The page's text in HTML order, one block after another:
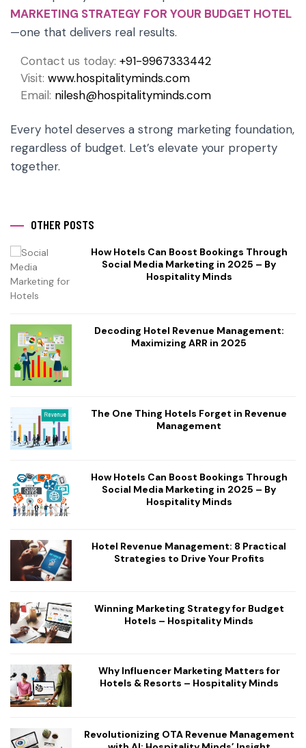
MARKETING STRATEGY FOR YOUR BUDGET HOTEL
—one that delivers real results.
Contact us today: +91-9967333442
Visit: www.hospitalityminds.com
Email: nilesh@hospitalityminds.com
Every hotel deserves a strong marketing foundation,
regardless of budget. Let’s elevate your property
together.
OTHER POSTS
How Hotels Can Boost Bookings Through
Social Media Marketing in 2025 – By
Hospitality Minds
Decoding Hotel Revenue Management:
Maximizing ARR in 2025
The One Thing Hotels Forget in Revenue
Management
How Hotels Can Boost Bookings Through
Social Media Marketing in 2025 – By
Hospitality Minds
Hotel Revenue Management: 8 Practical
Strategies to Drive Your Profits
Winning Marketing Strategy for Budget
Hotels – Hospitality Minds
Why Influencer Marketing Matters for
Hotels & Resorts – Hospitality Minds
Revolutionizing OTA Revenue Management